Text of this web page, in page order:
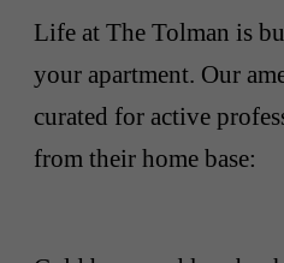
Life at The Tolman is
your apartment. Our
curated for active
from their home base: